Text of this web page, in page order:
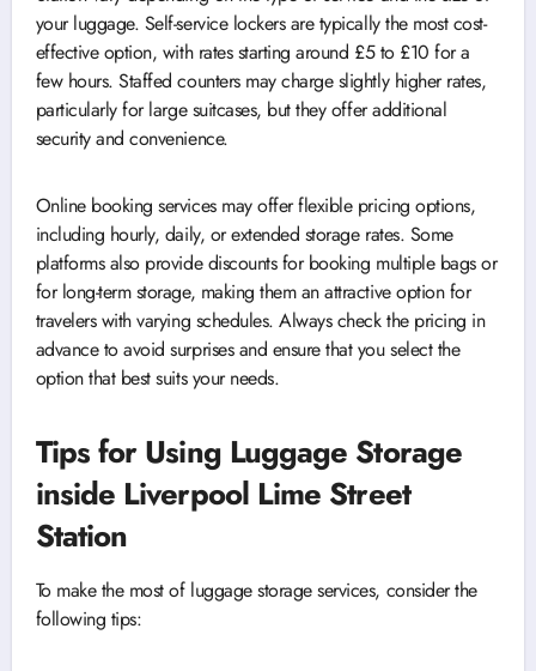
your luggage. Self-service lockers are typically the most cost-
effective option, with rates starting around £5 to £10 for a
few hours. Staffed counters may charge slightly higher rates,
particularly for large suitcases, but they offer additional
security and convenience.
Online booking services may offer flexible pricing options,
including hourly, daily, or extended storage rates. Some
platforms also provide discounts for booking multiple bags or
for long-term storage, making them an attractive option for
travelers with varying schedules. Always check the pricing in
advance to avoid surprises and ensure that you select the
option that best suits your needs.
Tips for Using Luggage Storage
inside Liverpool Lime Street
Station
To make the most of luggage storage services, consider the
following tips: